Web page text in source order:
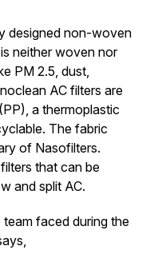
designed non-woven
neither woven nor
PM 2.5, dust,
AC filters are
a thermoplastic
The fabric
of Nasofilters.
that can be
and split AC.
faced during the